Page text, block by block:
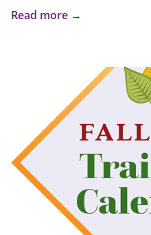
Read more →